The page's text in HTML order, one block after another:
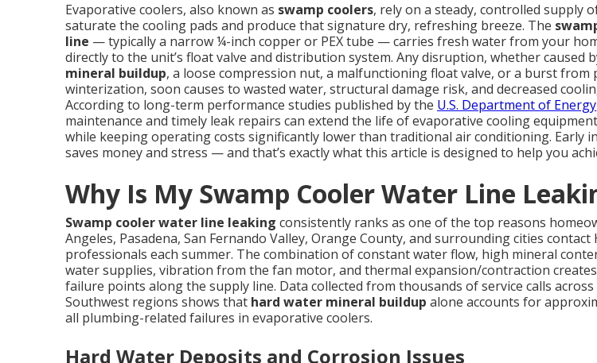
Evaporative coolers, also known as swamp coolers, rely on a steady, controlled supply
saturate the cooling pads and produce that signature dry, refreshing breeze. The
line — typically a narrow ¼-inch copper or PEX tube — carries fresh water from your
directly to the unit’s float valve and distribution system. Any disruption, whether caused
mineral buildup, a loose compression nut, a malfunctioning float valve, or a burst from
winterization, soon causes to wasted water, structural damage risk, and decreased
According to long-term performance studies published by the U.S. Department of Energy
maintenance and timely leak repairs can extend the life of evaporative cooling
while keeping operating costs significantly lower than traditional air conditioning. Early
saves money and stress — and that’s exactly what this article is designed to help you
Why Is My Swamp Cooler Water Line
Swamp cooler water line leaking consistently ranks as one of the top reasons
Angeles, Pasadena, San Fernando Valley, Orange County, and surrounding cities contact
professionals each summer. The combination of constant water flow, high mineral
water supplies, vibration from the fan motor, and thermal expansion/contraction
failure points along the supply line. Data collected from thousands of service calls across
Southwest regions shows that hard water mineral buildup alone accounts for
all plumbing-related failures in evaporative coolers.
Hard Water Deposits and Corrosion Issues